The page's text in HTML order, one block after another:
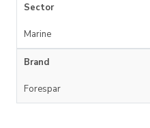
Sector
Marine
Brand
Forespar